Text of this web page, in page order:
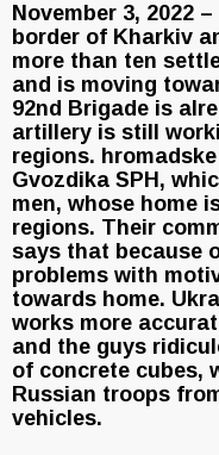
November 3, 2022
border of Kharkiv
more than ten
and is moving
92nd Brigade is
artillery is still
regions.
Gvozdika SPH,
men, whose home
regions. Their
says that because
problems with
towards home.
works more
and the guys
of concrete cubes,
Russian troops
vehicles.